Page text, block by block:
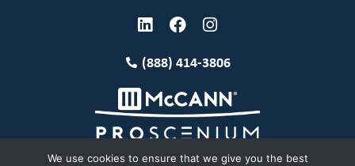
(888) 414-3806
We use cookies to ensure that we give you the best